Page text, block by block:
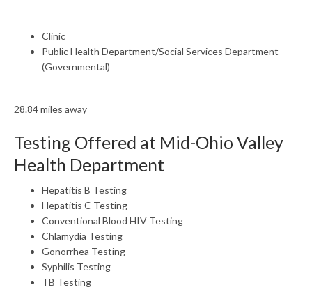
Clinic
Public Health Department/Social Services Department
(Governmental)
28.84 miles away
Testing Offered at Mid-Ohio Valley
Health Department
Hepatitis B Testing
Hepatitis C Testing
Conventional Blood HIV Testing
Chlamydia Testing
Gonorrhea Testing
Syphilis Testing
TB Testing